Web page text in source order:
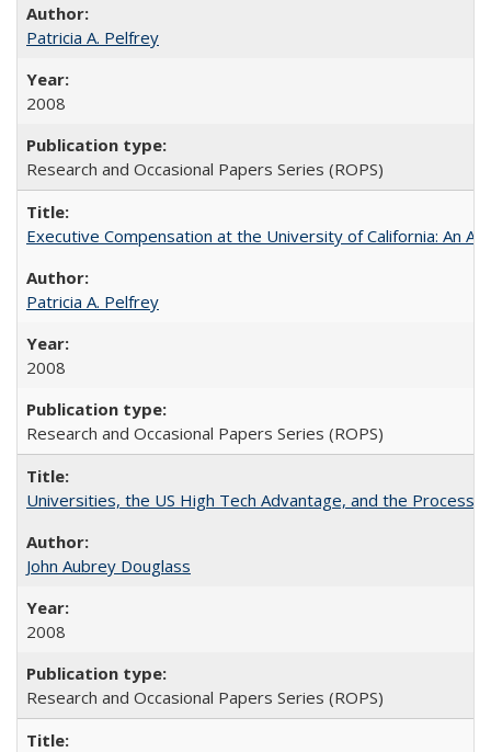
Patricia A. Pelfrey
2008
Research and Occasional Papers Series (ROPS)
Executive Compensation at the University of California: An
Patricia A. Pelfrey
2008
Research and Occasional Papers Series (ROPS)
Universities, the US High Tech Advantage, and the Process
John Aubrey Douglass
2008
Research and Occasional Papers Series (ROPS)